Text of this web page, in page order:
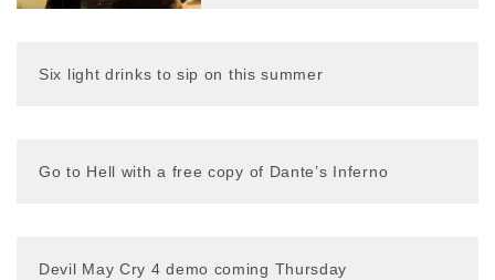
Six light drinks to sip on this summer
Go to Hell with a free copy of Dante’s Inferno
Devil May Cry 4 demo coming Thursday